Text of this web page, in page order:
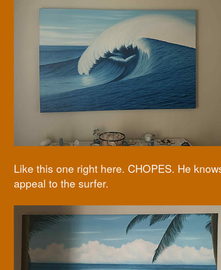
Like this one right here. CHOPES. He
appeal to the surfer.